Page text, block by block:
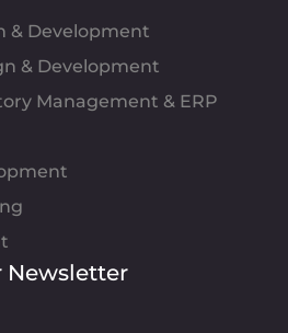
& Development
& Development
Management & ERP
Newsletter